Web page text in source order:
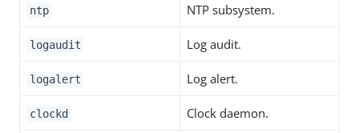
ntp NTP subsystem.
logaudit Log audit.
logalert Log alert.
clockd Clock daemon.